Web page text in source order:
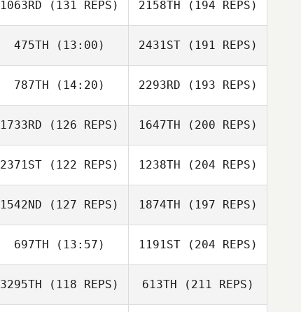
1063RD (131 REPS) 2158TH (194 REPS)
475TH (13:00) 2431ST(191 REPS)
787TH (14:20) 2293RD (193 REPS)
1733RD (126 REPS) 1647TH (200 REPS)
2371ST (122 REPS) 1238TH (204 REPS)
1542ND (127 REPS) 1874TH (197 REPS)
697TH (13:57) 1191ST(204 REPS)
3295TH (118 REPS) 613TH (211 REPS)